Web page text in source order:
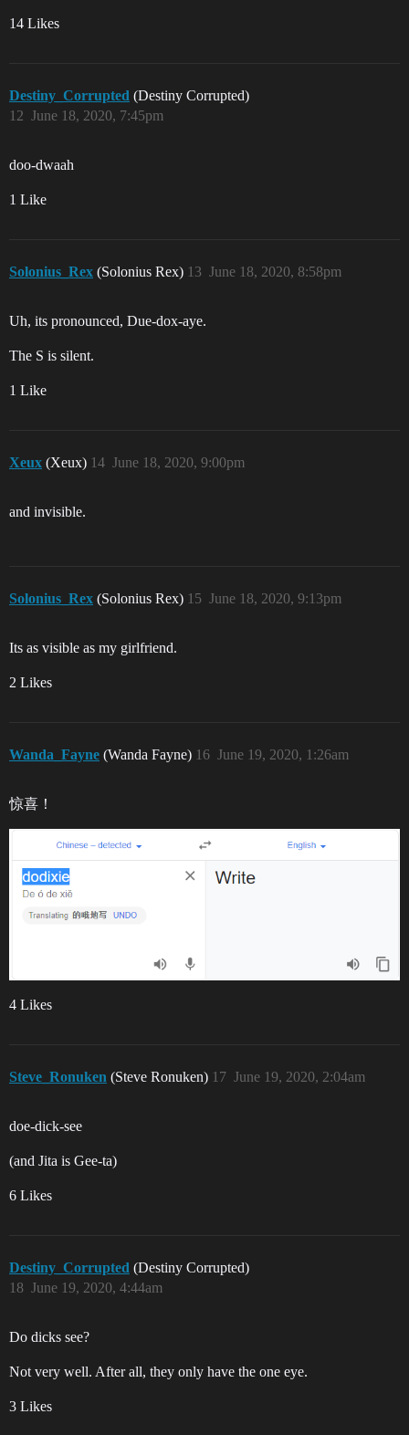
14 Likes
Destiny_Corrupted (Destiny Corrupted)
June 18, 2020, 7:45pm
12
doo-dwaah
1 Like
Solonius_Rex (Solonius Rex) June 18, 2020, 8:58pm
13
Uh, its pronounced, Due-dox-aye.
The S is silent.
1 Like
Xeux (Xeux) June 18, 2020, 9:00pm
14
and invisible.
Solonius_Rex (Solonius Rex) June 18, 2020, 9:13pm
15
Its as visible as my girlfriend.
2 Likes
Wanda_Fayne (Wanda Fayne) June 19, 2020, 1:26am
16
惊喜！
4 Likes
Steve_Ronuken (Steve Ronuken) June 19, 2020, 2:04am
17
doe-dick-see
(and Jita is Gee-ta)
6 Likes
Destiny_Corrupted (Destiny Corrupted)
June 19, 2020, 4:44am
18
Do dicks see?
Not very well. After all, they only have the one eye.
3 Likes